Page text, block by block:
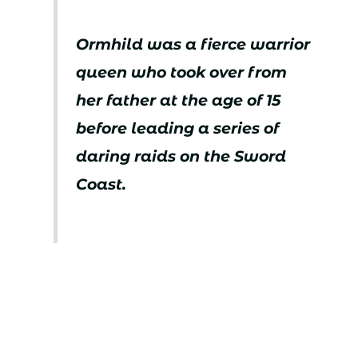
Ormhild was a fierce warrior
queen who took over from
her father at the age of 15
before leading a series of
daring raids on the Sword
Coast.